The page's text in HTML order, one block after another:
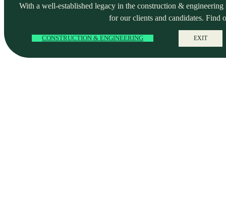
With a well-established legacy in the construction &
for our clients and candidates. Find
CONSTRUCTION & ENGINEERING EXIT